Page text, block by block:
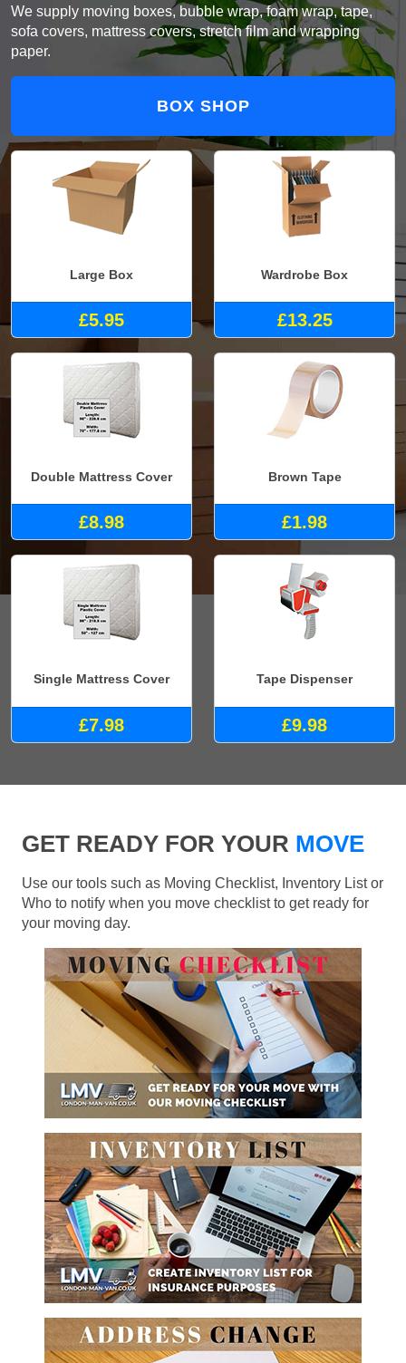
We supply moving boxes, bubble wrap, foam wrap, tape,
sofa covers, mattress covers, stretch film and wrapping
paper.
BOX SHOP
Large Box
£5.95
Wardrobe Box
£13.25
Double Mattress Cover
£8.98
Brown Tape
£1.98
Single Mattress Cover
£7.98
Tape Dispenser
£9.98
GET READY FOR YOUR MOVE
Use our tools such as Moving Checklist, Inventory List or
Who to notify when you move checklist to get ready for
your moving day.